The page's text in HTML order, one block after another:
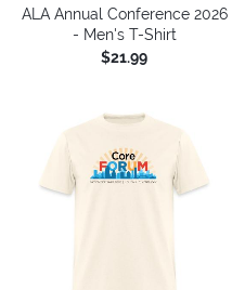
ALA Annual Conference 2026
- Men's T-Shirt
$21.99